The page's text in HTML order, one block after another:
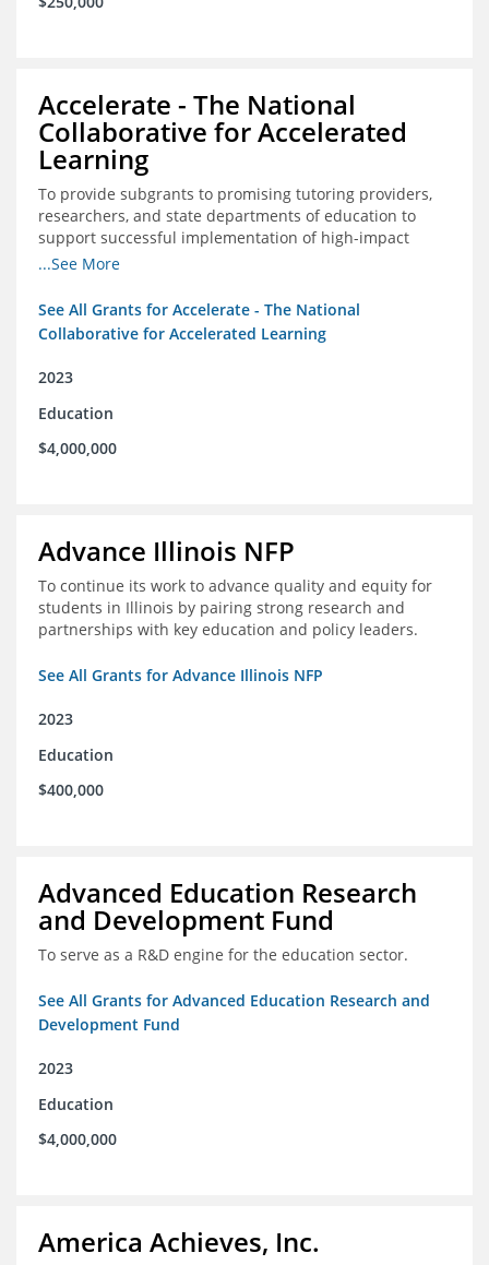
Accelerate - The National
Collaborative for Accelerated
Learning
To provide subgrants to promising tutoring providers,
researchers, and state departments of education to
support successful implementation of high-impact
tutoring in schools.
...See More
See All Grants for Accelerate - The National
Collaborative for Accelerated Learning
2023
Education
$4,000,000
Advance Illinois NFP
To continue its work to advance quality and equity for
students in Illinois by pairing strong research and
partnerships with key education and policy leaders.
See All Grants for Advance Illinois NFP
2023
Education
$400,000
Advanced Education Research
and Development Fund
To serve as a R&D engine for the education sector.
See All Grants for Advanced Education Research and
Development Fund
2023
Education
$4,000,000
America Achieves, Inc.